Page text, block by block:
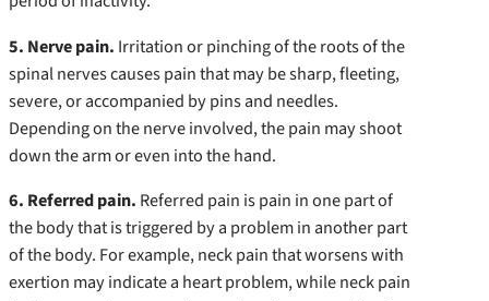
5. Nerve pain. Irritation or pinching of the roots of the
spinal nerves causes pain that may be sharp, fleeting,
severe, or accompanied by pins and needles.
Depending on the nerve involved, the pain may shoot
down the arm or even into the hand.
6. Referred pain. Referred pain is pain in one part of
the body that is triggered by a problem in another part
of the body. For example, neck pain that worsens with
exertion may indicate a heart problem, while neck pain